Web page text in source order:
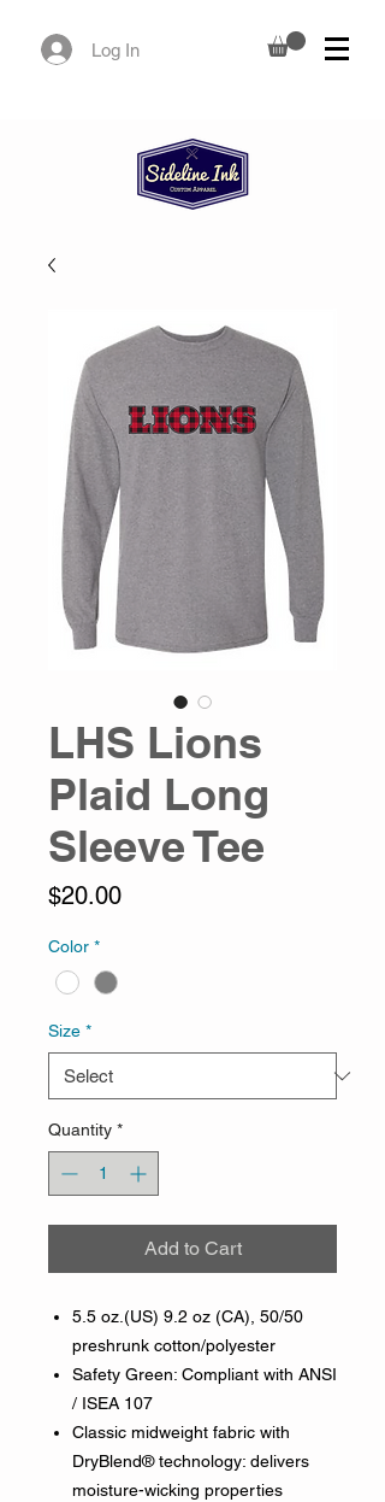
Log In
LHS Lions
Plaid Long
Sleeve Tee
$20.00Price
Color *
Size *
Quantity *
Add to Cart
5.5 oz.(US) 9.2 oz (CA), 50/50
preshrunk cotton/polyester
Safety Green: Compliant with ANSI
/ ISEA 107
Classic midweight fabric with
DryBlend® technology: delivers
moisture-wicking properties